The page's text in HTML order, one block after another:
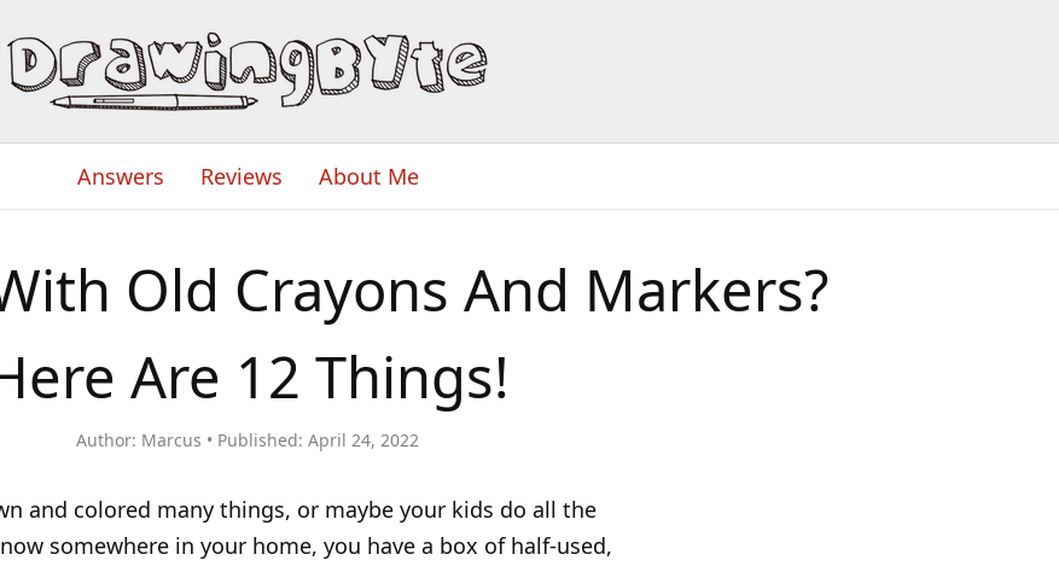
Answers Reviews About Me
Old Crayons And Markers?
Are 12 Things!
Author: Marcus Published: April 24, 2022
and colored many things, or maybe your kids do all the
somewhere in your home, you have a box of half-used,